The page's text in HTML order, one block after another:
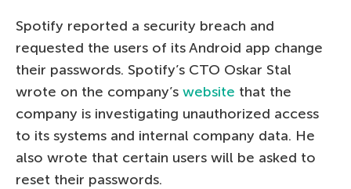
Spotify reported a security breach and
requested the users of its Android app change
their passwords. Spotify’s CTO Oskar Stal
wrote on the company’s website that the
company is investigating unauthorized access
to its systems and internal company data. He
also wrote that certain users will be asked to
reset their passwords.